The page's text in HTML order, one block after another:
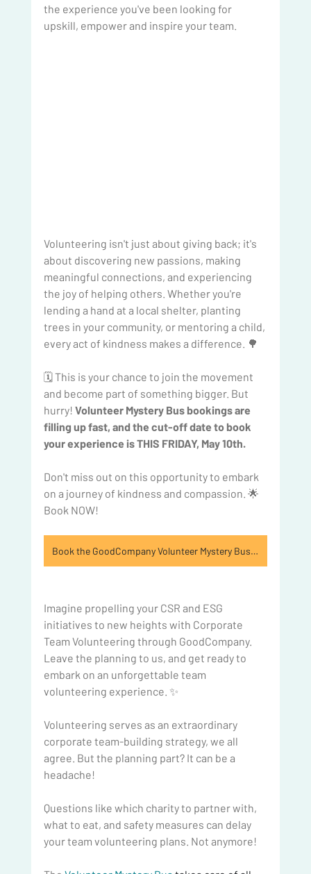
the experience you've been looking for
upskill, empower and inspire your team.
Volunteering isn't just about giving back; it's
about discovering new passions, making
meaningful connections, and experiencing
the joy of helping others. Whether you're
lending a hand at a local shelter, planting
trees in your community, or mentoring a child,
every act of kindness makes a difference. 🌳
🗓️ This is your chance to join the movement
and become part of something bigger. But
hurry! Volunteer Mystery Bus bookings are
filling up fast, and the cut-off date to book
your experience is THIS FRIDAY, May 10th.
Don't miss out on this opportunity to embark
on a journey of kindness and compassion. 🌟
Book NOW!
Book the GoodCompany Volunteer Mystery Bus today!
Imagine propelling your CSR and ESG
initiatives to new heights with Corporate
Team Volunteering through GoodCompany.
Leave the planning to us, and get ready to
embark on an unforgettable team
volunteering experience. ✨
Volunteering serves as an extraordinary
corporate team-building strategy, we all
agree. But the planning part? It can be a
headache!
Questions like which charity to partner with,
what to eat, and safety measures can delay
your team volunteering plans. Not anymore!